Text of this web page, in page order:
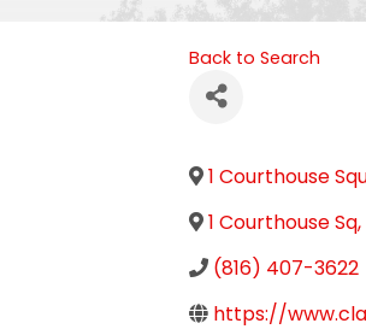
Back to Search
1 Courthouse
1 Courthouse Sq,
(816) 407-3622
https://